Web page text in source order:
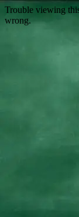
Trouble viewing
wrong.